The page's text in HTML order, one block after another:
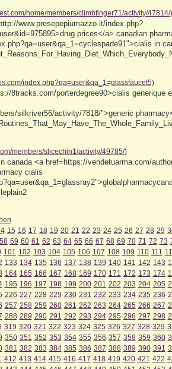
home/members/climbfinger71/activity/47814/)
www.presepepiumazzo.it/index.php?
prices</a> canadian
in
index.php?qa=user&qa_1=glassfaucet5)
8tracks.com/porterdegree90>cialis generique
silkriver56/activity/7818/">generic
members/slicechin1/activity/49785/)
canada <a href=https://vendetuarma.com/
cialis
15 16 17 18 19 20 21 22 23 24 25 26 27 28 29
58 59 60 61 62 63 64 65 66 67 68 69 70 71 72 73
101 102 103 104 105 106 107 108 109 110 111
133 134 135 136 137 138 139 140 141 142 143
164 165 166 167 168 169 170 171 172 173 174
195 196 197 198 199 200 201 202 203 204 205
226 227 228 229 230 231 232 233 234 235 236
257 258 259 260 261 262 263 264 265 266 267
288 289 290 291 292 293 294 295 296 297 298
319 320 321 322 323 324 325 326 327 328 329
350 351 352 353 354 355 356 357 358 359 360
381 382 383 384 385 386 387 388 389 390 391
412 413 414 415 416 417 418 419 420 421 422